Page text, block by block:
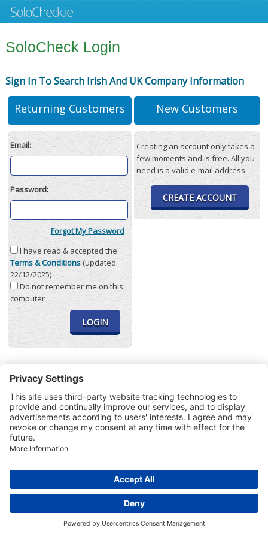
SoloCheck Login
Sign In To Search Irish And UK Company Information
Returning Customers
Email:
Password:
Forgot My Password
I have read & accepted the
Terms & Conditions(updated
22/12/2025)
Do not remember me on this
computer
New Customers
Creating an account only takes a
few moments and is free. All you
need is a valid e-mail address.
CREATE ACCOUNT